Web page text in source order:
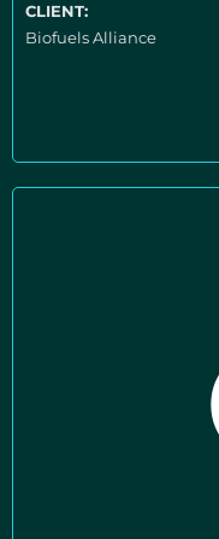
CLIENT:
Biofuels Alliance